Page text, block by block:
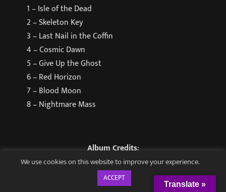
1 – Isle of the Dead
2 – Skeleton Key
3 – Last Nail in the Coffin
4 – Cosmic Dawn
5 – Give Up the Ghost
6 – Red Horizon
7 – Blood Moon
8 – Nightmare Mass
Album Credits:
All songs written and performed by Coffin Hunters.
All lyrics by Sean Rivera.
We use cookies on this website to improve your experience.
ACCEPT
Translate »